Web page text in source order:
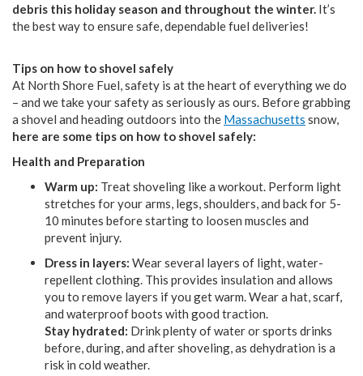
debris this holiday season and throughout the winter. It’s
the best way to ensure safe, dependable fuel deliveries!
Tips on how to shovel safely
At North Shore Fuel, safety is at the heart of everything we do
– and we take your safety as seriously as ours. Before grabbing
a shovel and heading outdoors into the Massachusetts snow,
here are some tips on how to shovel safely:
Health and Preparation
Warm up: Treat shoveling like a workout. Perform light
stretches for your arms, legs, shoulders, and back for 5-
10 minutes before starting to loosen muscles and
prevent injury.
Dress in layers: Wear several layers of light, water-
repellent clothing. This provides insulation and allows
you to remove layers if you get warm. Wear a hat, scarf,
and waterproof boots with good traction.
Stay hydrated: Drink plenty of water or sports drinks
before, during, and after shoveling, as dehydration is a
risk in cold weather.